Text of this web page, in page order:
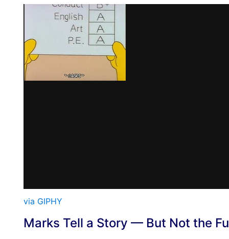
via GIPHY
Marks Tell a Story — But Not the